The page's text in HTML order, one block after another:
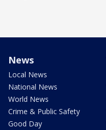
News
Local News
National News
World News
Crime & Public Safety
Good Day